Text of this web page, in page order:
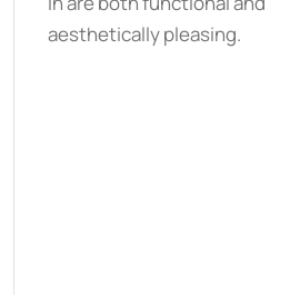
aesthetically pleasing.